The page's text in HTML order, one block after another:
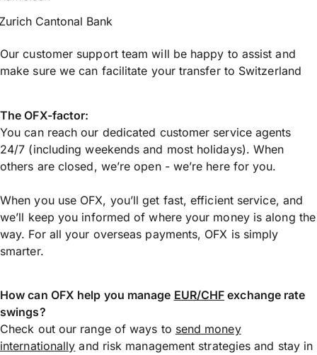
Cantonal Bank
Our customer support team will be happy to assist and
make sure we can facilitate your transfer to Switzerland
The OFX-factor:
You can reach our dedicated customer service agents
24/7 (including weekends and most holidays). When
others are closed, we’re open - we’re here for you.
When you use OFX, you’ll get fast, efficient service, and
we’ll keep you informed of where your money is along the
way. For all your overseas payments, OFX is simply
smarter.
How can OFX help you manage EUR/CHF exchange rate
swings?
Check out our range of ways to send money
internationally and risk management strategies and stay in